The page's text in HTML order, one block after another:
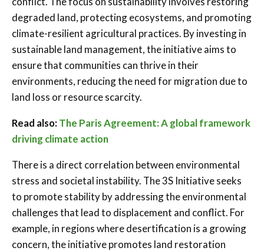
degraded land, protecting ecosystems, and promoting
climate-resilient agricultural practices. By investing in
sustainable land management, the initiative aims to
ensure that communities can thrive in their
environments, reducing the need for migration due to
land loss or resource scarcity.
Read also:The Paris Agreement: A global framework
driving climate action
There is a direct correlation between environmental
stress and societal instability. The 3S Initiative seeks
to promote stability by addressing the environmental
challenges that lead to displacement and conflict. For
example, in regions where desertification is a growing
concern, the initiative promotes land restoration